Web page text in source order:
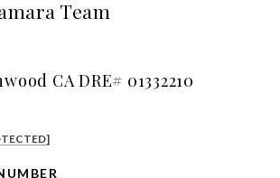
Team
CA DRE# 01332210